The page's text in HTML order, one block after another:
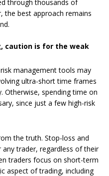
through thousands of
the best approach remains
caution is for the weak
management tools may
ultra-short time frames
Otherwise, spending time on
since just a few high-risk
the truth. Stop-loss and
trader, regardless of their
traders focus on short-term
aspect of trading, including